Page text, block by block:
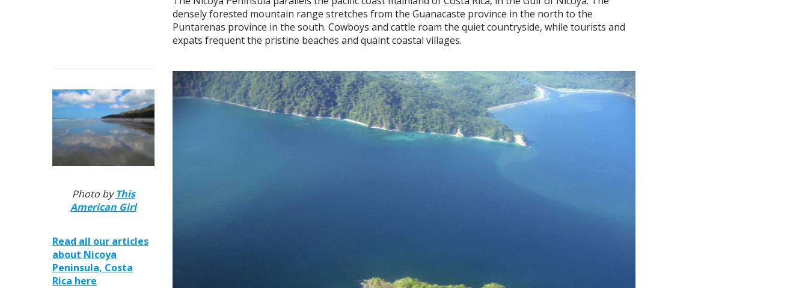
densely forested mountain range stretches from the Guanacaste province in the north to the
Puntarenas province in the south. Cowboys and cattle roam the quiet countryside, while tourists and
expats frequent the pristine beaches and quaint coastal villages.
Photo byThis
American Girl
Read all our articles
about Nicoya
Peninsula, Costa
Rica here